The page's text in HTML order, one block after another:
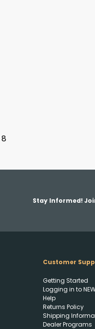
Stay Informed!
Customer
Getting Started
Logging in to
Help
Returns Policy
Shipping
Dealer Programs